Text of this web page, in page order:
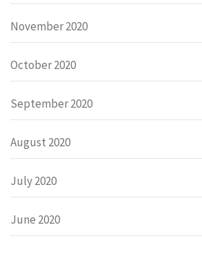
November 2020
October 2020
September 2020
August 2020
July 2020
June 2020